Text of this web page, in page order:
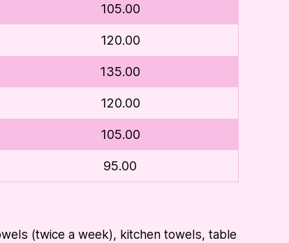
105.00
120.00
135.00
120.00
105.00
95.00
(twice a week), kitchen towels, table